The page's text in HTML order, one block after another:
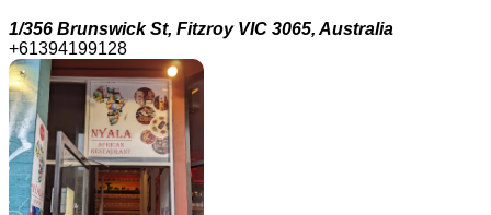
1/356 Brunswick St, Fitzroy VIC 3065, Australia
+61394199128